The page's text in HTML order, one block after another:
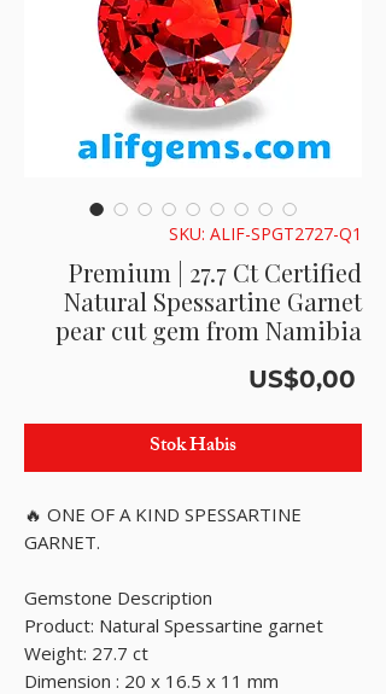
SKU: ALIF-SPGT2727-Q1
Premium | 27.7 Ct Certified
Natural Spessartine Garnet
pear cut gem from Namibia
US$0,00
Stok Habis
🔥 ONE OF A KIND SPESSARTINE
GARNET.
Gemstone Description
Product: Natural Spessartine garnet
Weight: 27.7 ct
Dimension : 20 x 16.5 x 11 mm